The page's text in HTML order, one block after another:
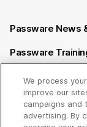
Passware News
Passware
Passware Videos
Passware
We process
improve our
campaigns and
advertising. By